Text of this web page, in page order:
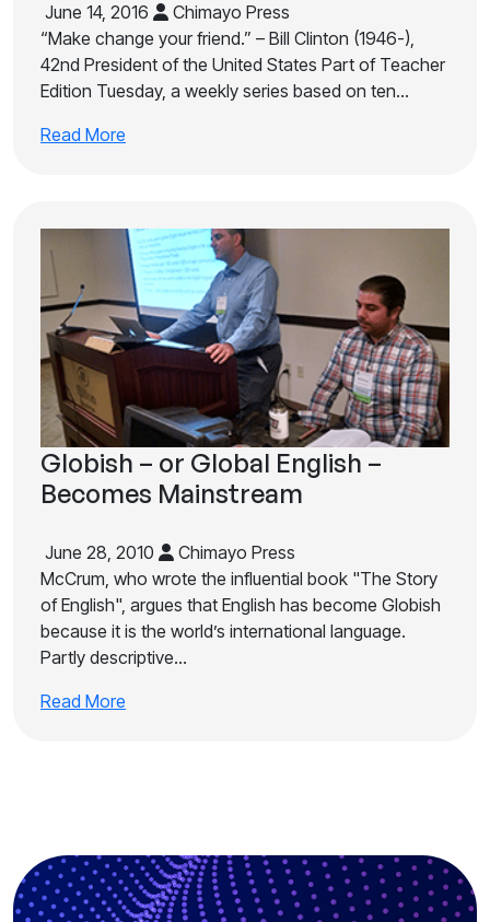
June 14, 2016
Chimayo Press
“Make change your friend.” – Bill Clinton (1946-),
42nd President of the United States Part of Teacher
Edition Tuesday, a weekly series based on ten…
Read More
Globish – or Global English –
Becomes Mainstream
June 28, 2010
Chimayo Press
McCrum, who wrote the influential book "The Story
of English", argues that English has become Globish
because it is the world’s international language.
Partly descriptive…
Read More